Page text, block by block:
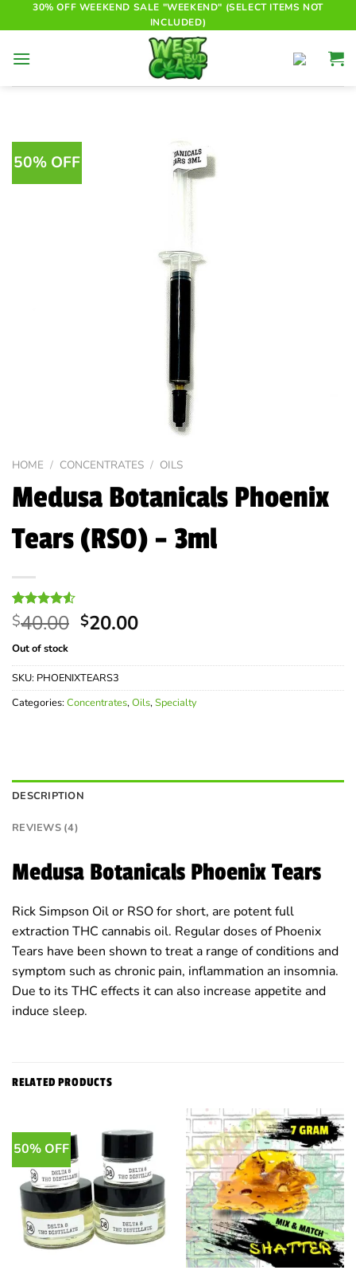
to
30% OFF WEEKEND SALE "WEEKEND" (SELECT ITEMS NOT
INCLUDED)
50% OFF
HOME / CONCENTRATES / OILS
Medusa Botanicals Phoenix
Tears (RSO) – 3ml
Rated
4.50out
of 5
based on
4
customer
ratings
$40.00 Original
was:
$40.00.
$20.00Current
is:
Out of stock
SKU: PHOENIXTEARS3
Categories: Concentrates,Oils,Specialty
DESCRIPTION
REVIEWS (4)
Medusa Botanicals Phoenix Tears
Rick Simpson Oil or RSO for short, are potent full
extraction THC cannabis oil. Regular doses of Phoenix
Tears have been shown to treat a range of conditions and
symptom such as chronic pain, inflammation an insomnia.
Due to its THC effects it can also increase appetite and
induce sleep.
RELATED PRODUCTS
50% OFF